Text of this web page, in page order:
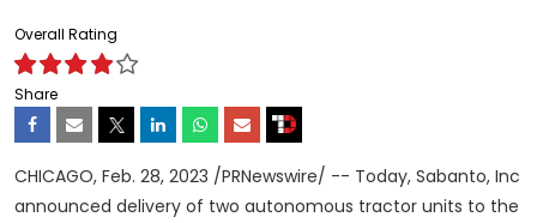
Overall Rating
Share
CHICAGO, Feb. 28, 2023 /PRNewswire/ -- Today, Sabanto, Inc
announced delivery of two autonomous tractor units to the